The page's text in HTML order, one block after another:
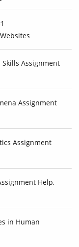
Assignment
Assignment
Assignment
Help,
in Human